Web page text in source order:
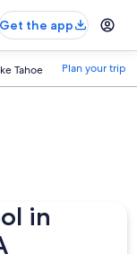
Get the app
Tahoe Plan your trip
in